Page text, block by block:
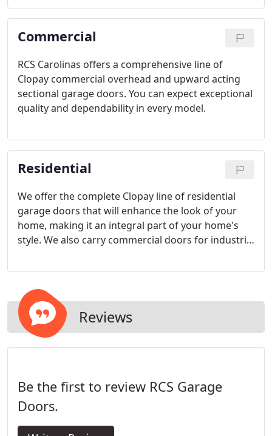
repair and install all makes and models of garage
doors and garage door openers.
Commercial
RCS Carolinas offers a comprehensive line of
Clopay commercial overhead and upward acting
sectional garage doors. You can expect exceptional
quality and dependability in every model.
Residential
We offer the complete Clopay line of residential
garage doors that will enhance the look of your
home, making it an integral part of your home's
style. We also carry commercial doors for industrial
Reviews
Be the first to review RCS Garage
Doors.